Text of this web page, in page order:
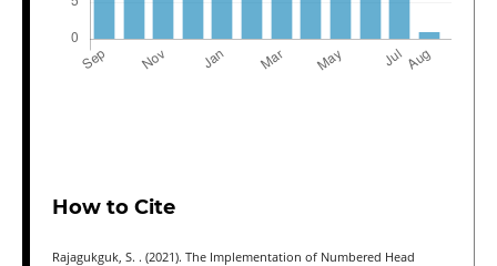
How to Cite
Rajagukguk, S. . (2021). The Implementation of Numbered Head